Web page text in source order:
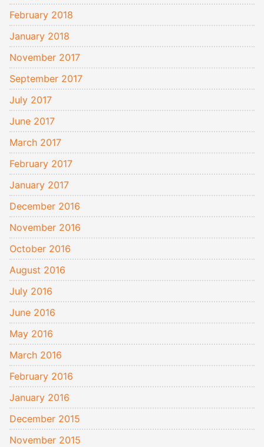
February 2018
January 2018
November 2017
September 2017
July 2017
June 2017
March 2017
February 2017
January 2017
December 2016
November 2016
October 2016
August 2016
July 2016
June 2016
May 2016
March 2016
February 2016
January 2016
December 2015
November 2015